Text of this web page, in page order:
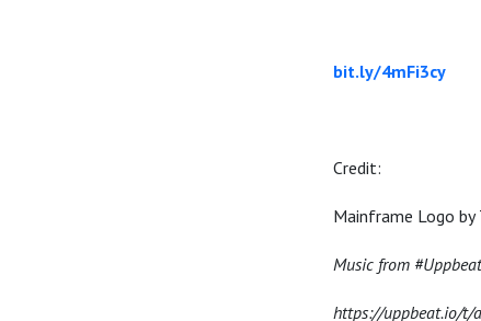
bit.ly/4mFi3cy
Credit:
Mainframe Logo by
Music from
https://uppbeat.io/t/